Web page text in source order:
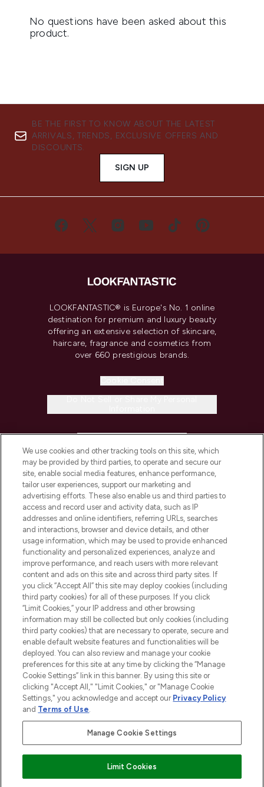
BE THE FIRST TO KNOW ABOUT THE LATEST
ARRIVALS, TRENDS, EXCLUSIVE OFFERS AND
DISCOUNTS.
SIGN UP
LOOKFANTASTIC® is Europe's No. 1 online
destination for premium and luxury beauty
offering an extensive selection of skincare,
haircare, fragrance and cosmetics from
over 660 prestigious brands.
COMPANY INFORMATION
ABOUT LOOKFANTASTIC
STORES AND SALONS
2026 The Hut.com Ltd t/a Lookfantastic.com
THG Beauty Limited (FRN: 1022963), trading as www.lookfantastic.com, is
an Introducer Appointed Representative of Frasers Group Financial
subject to your financial circumstances. For regulated payment services,
Frasers Group Financial Services Limited is a payment agent of Transact
Pay Securely With
We use cookies and other tracking tools on this site, which
may be provided by third parties, to operate and secure our
site, enable social media features, enhance performance,
tailor user experiences, support our marketing and
advertising efforts. These also enable us and third parties to
access and record user and activity data, such as IP
addresses and online identifiers, referring URLs, searches
and interactions, browser and device details, and other
usage information, which may be used to provide enhanced
functionality and personalized experiences, analyze and
improve performance, and reach users with more relevant
content and ads on this site and across third party sites. If
you click “Accept All” this site may deploy cookies (including
third party cookies) for all of these purposes. If you click
“Limit Cookies,” your IP address and other browsing
information may still be collected but only cookies (including
third party cookies) that are necessary to operate, secure and
enable default website features and functionalities will be
deployed. You can also review and manage your cookie
preferences for this site at any time by clicking the “Manage
Cookie Settings” link in this banner. By using this site or
clicking "Accept All," "Limit Cookies," or "Manage Cookie
Settings," you acknowledge and accept our Privacy Policy
and Terms of Use.
Manage Cookie Settings
Limit Cookies